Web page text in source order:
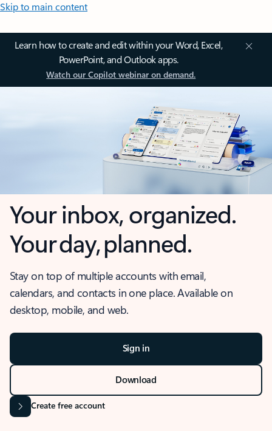
Skip to main content
Learn how to create and edit within your Word, Excel,
PowerPoint, and Outlook apps.
Watch our Copilot webinar on demand.
Your inbox, organized.
Your day, planned.
Stay on top of multiple accounts with email,
calendars, and contacts in one place. Available on
desktop, mobile, and web.
Sign in
Download
Create free account